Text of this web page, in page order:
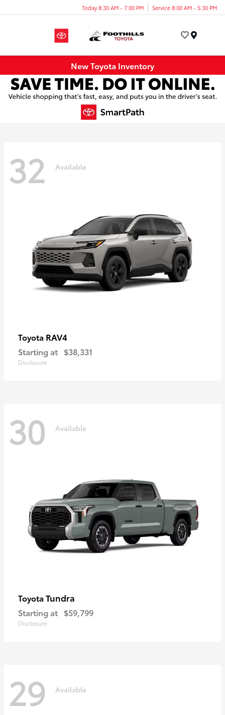
Today 8:30 AM - 7:00 PM Service 8:00 AM - 5:30 PM
New Toyota Inventory
32 Available
Toyota RAV4
Starting at $38,331
Disclosure
30 Available
Toyota Tundra
Starting at $59,799
Disclosure
29 Available